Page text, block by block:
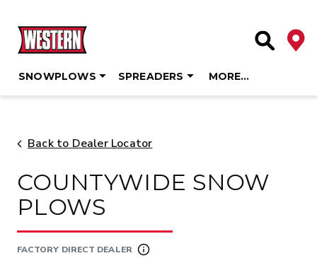
content
Site
SNOWPLOWS SPREADERS MORE…
Back to Dealer Locator
COUNTYWIDE SNOW
PLOWS
FACTORY DIRECT DEALER